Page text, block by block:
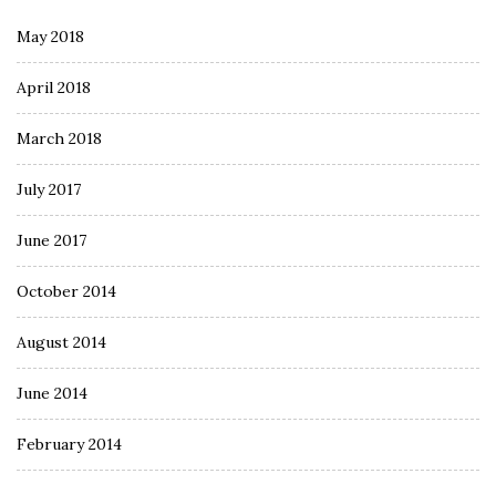
May 2018
April 2018
March 2018
July 2017
June 2017
October 2014
August 2014
June 2014
February 2014